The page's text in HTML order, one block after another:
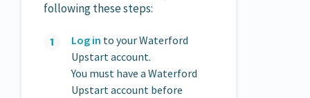
following these steps:
Log in to your Waterford
Upstart account.
You must have a Waterford
Upstart account before